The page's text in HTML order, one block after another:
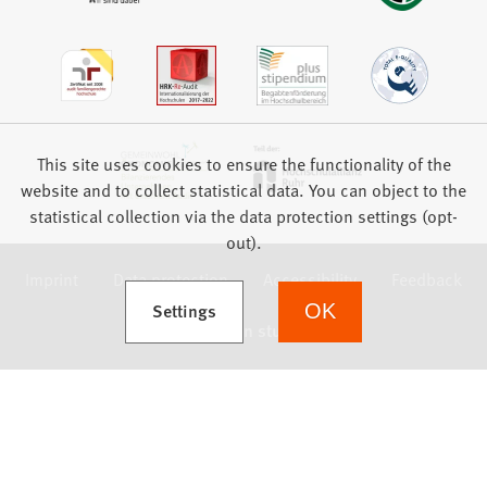
Data protection Accessibility
This site uses cookies to ensure the functionality of the
website and to collect statistical data. You can object to the
statistical collection via the data protection settings (opt-
out).
Settings
(Opens in a new tab) OK